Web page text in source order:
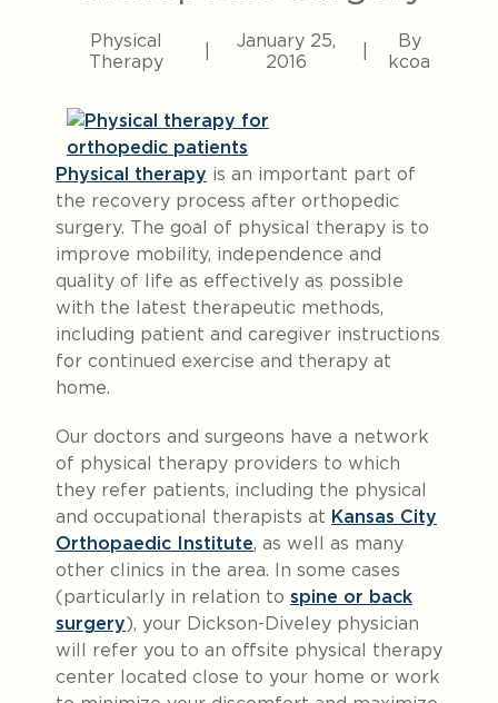
Physical
Therapy
January 25,
2016
By
kcoa
Physical therapy is an important part of
the recovery process after orthopedic
surgery. The goal of physical therapy is to
improve mobility, independence and
quality of life as effectively as possible
with the latest therapeutic methods,
including patient and caregiver instructions
for continued exercise and therapy at
home.
Our doctors and surgeons have a network
of physical therapy providers to which
they refer patients, including the physical
and occupational therapists at Kansas City
Orthopaedic Institute, as well as many
other clinics in the area. In some cases
(particularly in relation to spine or back
surgery), your Dickson-Diveley physician
will refer you to an offsite physical therapy
center located close to your home or work